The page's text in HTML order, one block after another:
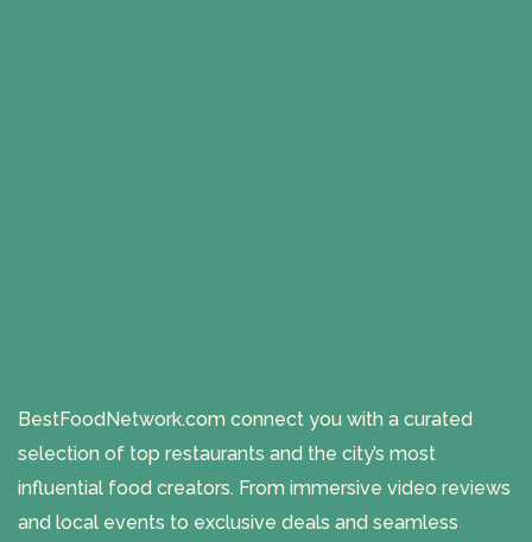
BestFoodNetwork.com connect you with a curated
selection of top restaurants and the city’s most
influential food creators. From immersive video reviews
and local events to exclusive deals and seamless